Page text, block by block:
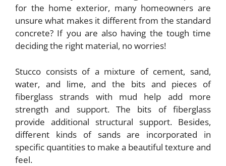
for the home exterior, many homeowners are
unsure what makes it different from the standard
concrete? If you are also having the tough time
deciding the right material, no worries!
Stucco consists of a mixture of cement, sand,
water, and lime, and the bits and pieces of
fiberglass strands with mud help add more
strength and support. The bits of fiberglass
provide additional structural support. Besides,
different kinds of sands are incorporated in
specific quantities to make a beautiful texture and
feel.